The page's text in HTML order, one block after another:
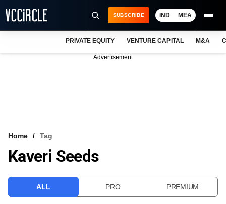
VCC INTELLIGENCE
SUBSCRIBE IND MEA
PRIVATE EQUITY VENTURE CAPITAL M&A
Advertisement
Home Tag
Kaveri Seeds
ALL PRO PREMIUM